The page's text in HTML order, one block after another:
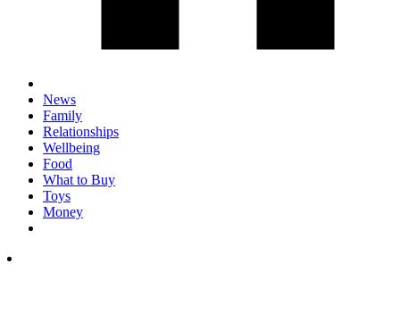
News
Family
Relationships
Wellbeing
Food
What to Buy
Toys
Money